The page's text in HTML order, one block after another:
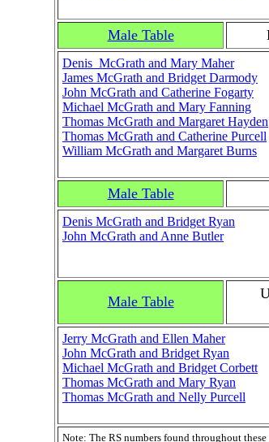
Male Table
Denis McGrath and Mary Maher
James McGrath and Bridget Darmody
John McGrath and Catherine Fogarty
Michael McGrath and Mary Fanning
Thomas McGrath and Margaret Hayden
Thomas McGrath and Catherine Purcell
William McGrath and Margaret Burns
Male Table
Denis McGrath and Bridget Ryan
John McGrath and Anne Butler
Male Table
Jerry McGrath and Ellen Maher
John McGrath and Bridget Ryan
Michael McGrath and Bridget Corbett
Thomas McGrath and Mary Ryan
Thomas McGrath and Nelly Purcell
Note: The RS numbers found throughout these